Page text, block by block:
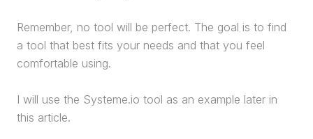
Remember, no tool will be perfect. The goal is to find
a tool that best fits your needs and that you feel
comfortable using.
I will use the Systeme.io tool as an example later in
this article.